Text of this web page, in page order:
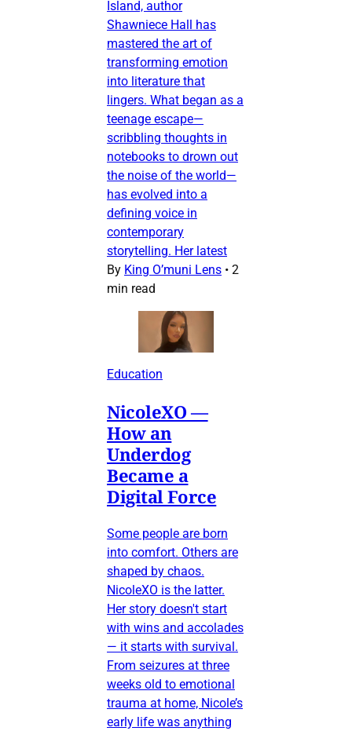
Island, author
Shawniece Hall has
mastered the art of
transforming emotion
into literature that
lingers. What began as a
teenage escape—
scribbling thoughts in
notebooks to drown out
the noise of the world—
has evolved into a
defining voice in
contemporary
storytelling. Her latest
By King O’muni Lens • 2
min read
Education
NicoleXO —
How an
Underdog
Became a
Digital Force
Some people are born
into comfort. Others are
shaped by chaos.
NicoleXO is the latter.
Her story doesn't start
with wins and accolades
— it starts with survival.
From seizures at three
weeks old to emotional
trauma at home, Nicole’s
early life was anything